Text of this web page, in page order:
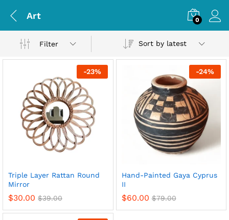
Art 0
Filter Sort by latest
-23%
Triple Layer Rattan Round
Mirror
$30.00 $39.00
-24%
Hand-Painted Gaya Cyprus
II
$60.00 $79.00